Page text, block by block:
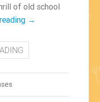
of old school
“Annabelle
Hits
US
→